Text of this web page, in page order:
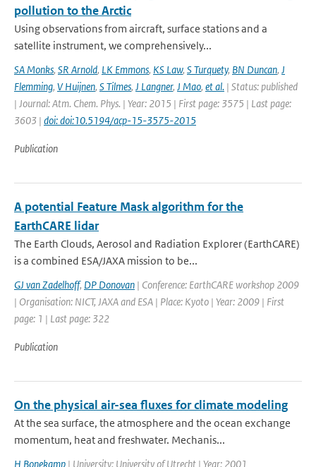
pollution to the Arctic
Using observations from aircraft, surface stations and a
satellite instrument, we comprehensively...
SA Monks, SR Arnold, LK Emmons, KS Law, S Turquety, BN Duncan, J
Flemming, V Huijnen, S Tilmes, J Langner, J Mao, et al. | Status: published
| Journal: Atm. Chem. Phys. | Year: 2015 | First page: 3575 | Last page:
3603 | doi: doi:10.5194/acp-15-3575-2015
Publication
A potential Feature Mask algorithm for the
EarthCARE lidar
The Earth Clouds, Aerosol and Radiation Explorer (EarthCARE)
is a combined ESA/JAXA mission to be...
GJ van Zadelhoff, DP Donovan | Conference: EarthCARE workshop 2009
| Organisation: NICT, JAXA and ESA | Place: Kyoto | Year: 2009 | First
page: 1 | Last page: 322
Publication
On the physical air-sea fluxes for climate modeling
At the sea surface, the atmosphere and the ocean exchange
momentum, heat and freshwater. Mechanis...
H Bonekamp | University: University of Utrecht | Year: 2001